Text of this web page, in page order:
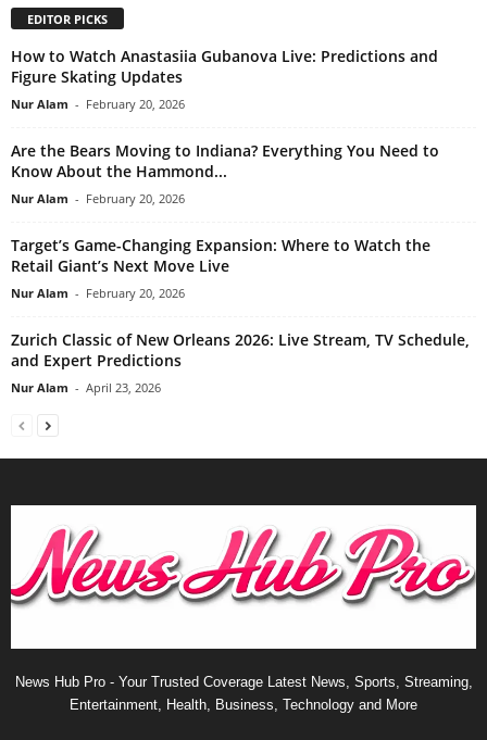
EDITOR PICKS
How to Watch Anastasiia Gubanova Live: Predictions and
Figure Skating Updates
Nur Alam - February 20, 2026
Are the Bears Moving to Indiana? Everything You Need to
Know About the Hammond...
Nur Alam - February 20, 2026
Target’s Game-Changing Expansion: Where to Watch the
Retail Giant’s Next Move Live
Nur Alam - February 20, 2026
Zurich Classic of New Orleans 2026: Live Stream, TV Schedule,
and Expert Predictions
Nur Alam - April 23, 2026
News Hub Pro - Your Trusted Coverage Latest News, Sports, Streaming,
Entertainment, Health, Business, Technology and More